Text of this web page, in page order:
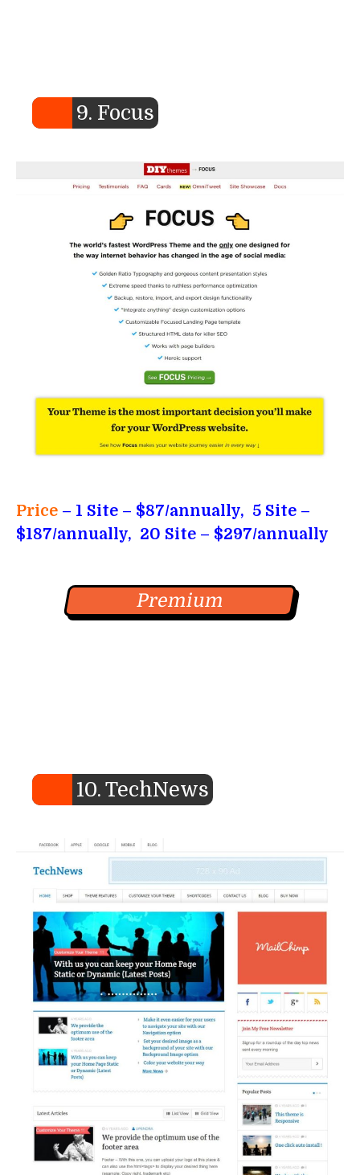
9. Focus
Price – 1 Site – $87/annually, 5 Site –
$187/annually, 20 Site – $297/annually
Premium
10. TechNews